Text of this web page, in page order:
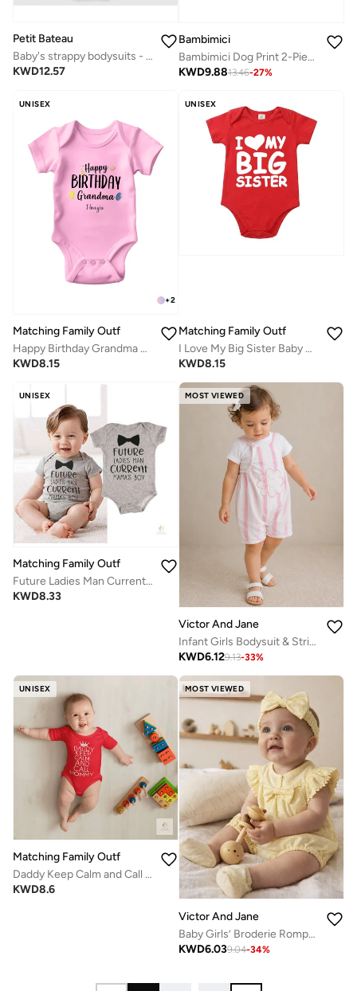
Petit Bateau
Baby's strappy bodysuits - 3-Pack
KWD12.57
Bambimici
Bambimici Dog Print 2-Piece Body Suit with bib - White & Blue
KWD9.8813.46-27%
UNISEX
+2
Matching Family Outfits
Happy Birthday Grandma Baby Vest Bodysuit – Funny Baby Gift for Grandma’s Birthday – Unisex Cotton Outfit for Boys and Girls – Soft, Comfortable, Newborn to 24 Months – Baby Shower Clothing Idea
KWD8.15
UNISEX
Matching Family Outfits
I Love My Big Sister Baby Bodysuit – Cute Infant Onesie for Sibling Announcement, Soft Cotton Baby Romper, Adorable Newborn Outfit, Baby Shower Gift, Family Matching Wear
KWD8.15
UNISEX
Matching Family Outfits
Future Ladies Man Current Mama’s Boy Baby Romper – Cute Bow Tie Print Infant Bodysuit, Unisex Newborn Baby Boy Short Sleeve Cotton Jumpsuit, Funny Baby Outfit (GREY)
KWD8.33
MOST VIEWED
Victor And Jane
Infant Girls Bodysuit & Stripe Dungaree Romper Set with Flower Appliqué
KWD6.129.13-33%
UNISEX
Matching Family Outfits
Daddy Keep Calm and Call Mommy Baby Romper – Funny Printed Infant Bodysuit, Soft Cotton Short Sleeve Newborn Outfit, Unisex Baby Boy Girl Jumpsuit, Cute Gift for Babies (RED)
KWD8.6
MOST VIEWED
Victor And Jane
Baby Girls’ Broderie Romper – Heart Eyelet Cotton Playsuit (Yellow)
KWD6.039.04-34%